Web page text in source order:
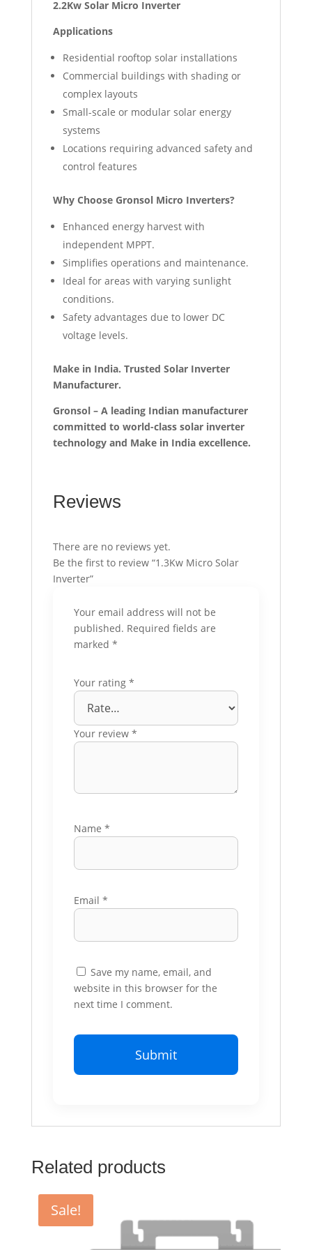
2.2Kw Solar Micro Inverter
Applications
Residential rooftop solar installations
Commercial buildings with shading or
complex layouts
Small-scale or modular solar energy
systems
Locations requiring advanced safety and
control features
Why Choose Gronsol Micro Inverters?
Enhanced energy harvest with
independent MPPT.
Simplifies operations and maintenance.
Ideal for areas with varying sunlight
conditions.
Safety advantages due to lower DC
voltage levels.
Make in India. Trusted Solar Inverter
Manufacturer.
Gronsol – A leading Indian manufacturer
committed to world-class solar inverter
technology and Make in India excellence.
Reviews
There are no reviews yet.
Be the first to review “1.3Kw Micro Solar
Inverter”
Your email address will not be
published. Required fields are
marked *
Your rating *
Your review *
Name *
Email *
Save my name, email, and
website in this browser for the
next time I comment.
Related products
Sale!